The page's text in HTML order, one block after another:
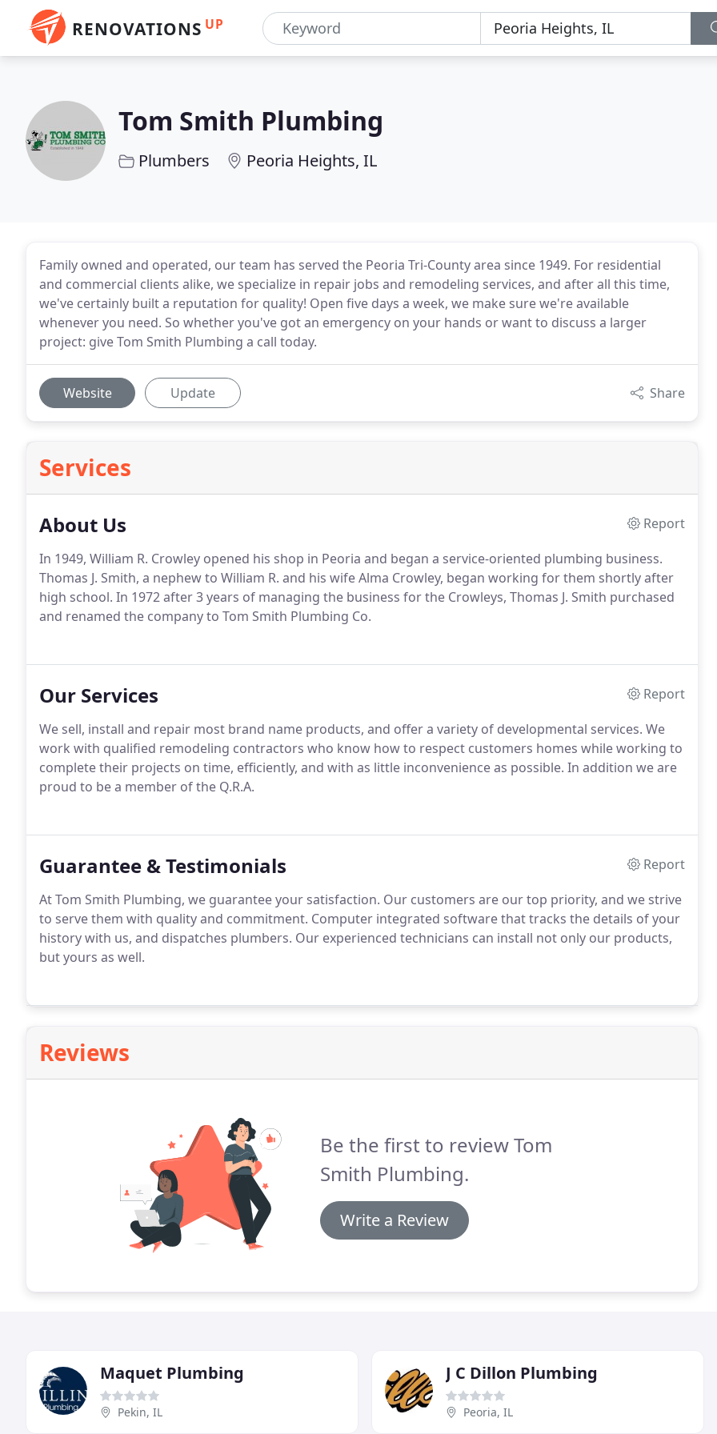
RENOVATIONS UP
Tom Smith Plumbing
Plumbers Peoria Heights, IL
Family owned and operated, our team has served the Peoria Tri-County area since 1949. For residential
and commercial clients alike, we specialize in repair jobs and remodeling services, and after all this time,
we've certainly built a reputation for quality! Open five days a week, we make sure we're available
whenever you need. So whether you've got an emergency on your hands or want to discuss a larger
project: give Tom Smith Plumbing a call today.
Website Update Share
Services
About Us
Report
In 1949, William R. Crowley opened his shop in Peoria and began a service-oriented plumbing business.
Thomas J. Smith, a nephew to William R. and his wife Alma Crowley, began working for them shortly after
high school. In 1972 after 3 years of managing the business for the Crowleys, Thomas J. Smith purchased
and renamed the company to Tom Smith Plumbing Co.
Our Services
Report
We sell, install and repair most brand name products, and offer a variety of developmental services. We
work with qualified remodeling contractors who know how to respect customers homes while working to
complete their projects on time, efficiently, and with as little inconvenience as possible. In addition we are
proud to be a member of the Q.R.A.
Guarantee & Testimonials
Report
At Tom Smith Plumbing, we guarantee your satisfaction. Our customers are our top priority, and we strive
to serve them with quality and commitment. Computer integrated software that tracks the details of your
history with us, and dispatches plumbers. Our experienced technicians can install not only our products,
but yours as well.
Reviews
Be the first to review Tom
Smith Plumbing.
Write a Review
Maquet Plumbing
Pekin, IL
J C Dillon Plumbing
Peoria, IL